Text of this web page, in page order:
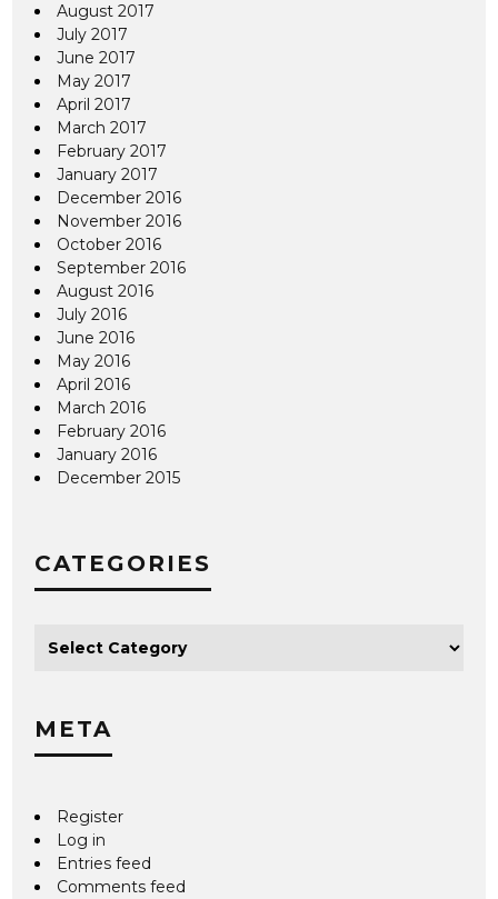
August 2017
July 2017
June 2017
May 2017
April 2017
March 2017
February 2017
January 2017
December 2016
November 2016
October 2016
September 2016
August 2016
July 2016
June 2016
May 2016
April 2016
March 2016
February 2016
January 2016
December 2015
CATEGORIES
META
Register
Log in
Entries feed
Comments feed